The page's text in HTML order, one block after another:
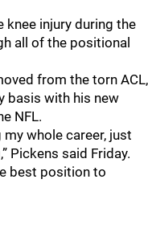
injury during the
all of the positional
from the torn ACL,
basis with his new
NFL.
my whole career, just
Pickens said Friday.
best position to